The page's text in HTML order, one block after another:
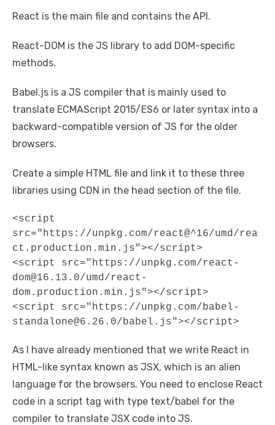
React is the main file and contains the API.
React-DOM is the JS library to add DOM-specific
methods.
Babel.js is a JS compiler that is mainly used to
translate ECMAScript 2015/ES6 or later syntax into a
backward-compatible version of JS for the older
browsers.
Create a simple HTML file and link it to these three
libraries using CDN in the head section of the file.
<script
src="https://unpkg.com/react@^16/umd/rea
ct.production.min.js"></script>
<script src="https://unpkg.com/react-
dom@16.13.0/umd/react-
dom.production.min.js"></script>
<script src="https://unpkg.com/babel-
standalone@6.26.0/babel.js"></script>
As I have already mentioned that we write React in
HTML-like syntax known as JSX, which is an alien
language for the browsers. You need to enclose React
code in a script tag with type text/babel for the
compiler to translate JSX code into JS.